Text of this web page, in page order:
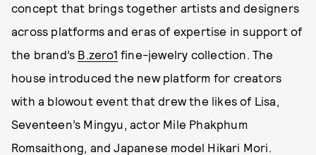
concept that brings together artists and designers
across platforms and eras of expertise in support of
the brand’s B.zero1 fine-jewelry collection. The
house introduced the new platform for creators
with a blowout event that drew the likes of Lisa,
Seventeen’s Mingyu, actor Mile Phakphum
Romsaithong, and Japanese model Hikari Mori.